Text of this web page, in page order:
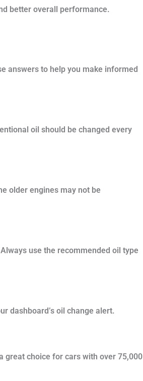
better overall performance.
answers to help you make informed
oil should be changed every
older engines may not be
use the recommended oil type
dashboard’s oil change alert.
great choice for cars with over 75,000